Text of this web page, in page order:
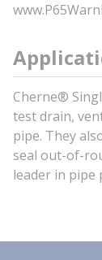
Cherne®
test drain,
pipe. They
seal out-of-
leader in pipe